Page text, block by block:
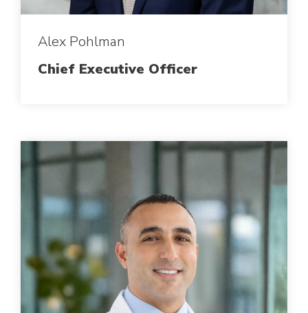
Alex Pohlman
Chief Executive Officer